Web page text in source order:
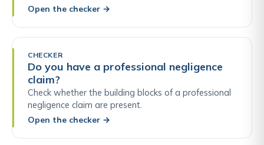
Open the checker →
CHECKER
Do you have a professional negligence
claim?
Check whether the building blocks of a professional
negligence claim are present.
Open the checker →